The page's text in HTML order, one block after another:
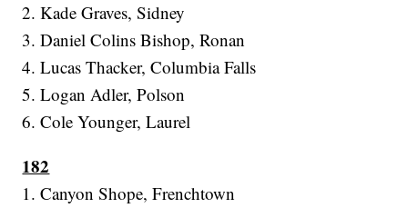
2. Kade Graves, Sidney
3. Daniel Colins Bishop, Ronan
4. Lucas Thacker, Columbia Falls
5. Logan Adler, Polson
6. Cole Younger, Laurel
182
1. Canyon Shope, Frenchtown